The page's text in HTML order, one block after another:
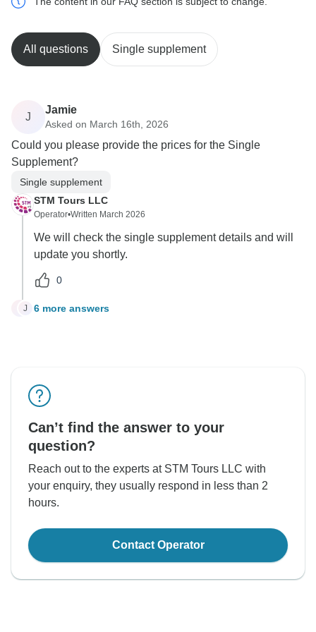
All questions Single supplement
J
Jamie
Asked on March 16th, 2026
Could you please provide the prices for the Single
Supplement?
Single supplement
STM Tours LLC
Operator•Written March 2026
We will check the single supplement details and will
update you shortly.
0
J 6 more answers
Can’t find the answer to your
question?
Reach out to the experts at STM Tours LLC with
your enquiry, they usually respond in less than 2
hours.
Contact Operator